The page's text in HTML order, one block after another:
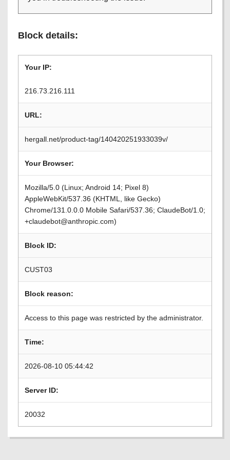
Block details:
Your IP:
216.73.216.111
URL:
hergall.net/product-tag/140420251933039v/
Your Browser:
Mozilla/5.0 (Linux; Android 14; Pixel 8)
AppleWebKit/537.36 (KHTML, like Gecko)
Chrome/131.0.0.0 Mobile Safari/537.36; ClaudeBot/1.0;
+claudebot@anthropic.com)
Block ID:
CUST03
Block reason:
Access to this page was restricted by the administrator.
Time:
2026-08-10 05:44:42
Server ID:
20032